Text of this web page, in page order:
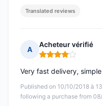
Translated reviews
A
Acheteur vérifié
Rating: 4 out of 5
Published on 10/10/2018 à
following a purchase from
Very fast delivery,